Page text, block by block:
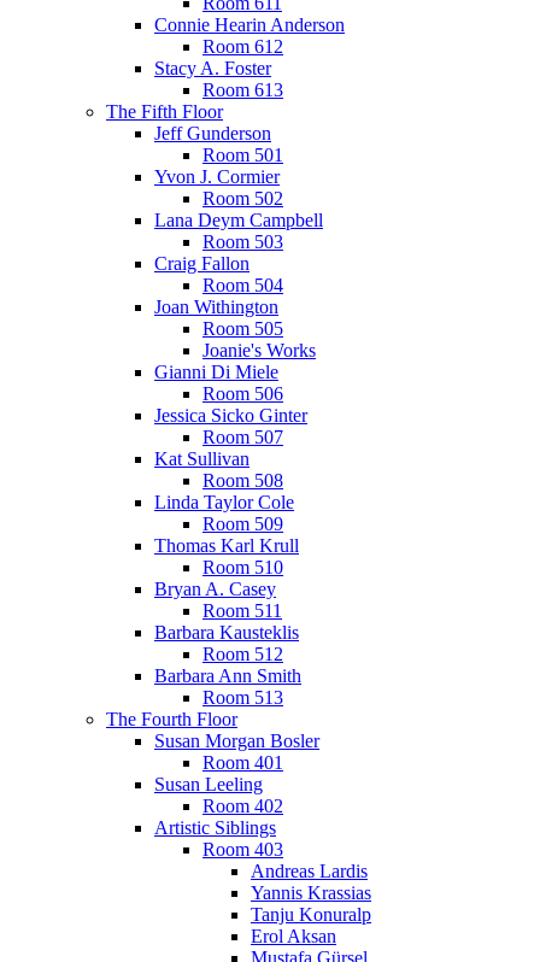
Connie Hearin Anderson
Room 612
Stacy A. Foster
Room 613
The Fifth Floor
Jeff Gunderson
Room 501
Yvon J. Cormier
Room 502
Lana Deym Campbell
Room 503
Craig Fallon
Room 504
Joan Withington
Room 505
Joanie's Works
Gianni Di Miele
Room 506
Jessica Sicko Ginter
Room 507
Kat Sullivan
Room 508
Linda Taylor Cole
Room 509
Thomas Karl Krull
Room 510
Bryan A. Casey
Room 511
Barbara Kausteklis
Room 512
Barbara Ann Smith
Room 513
The Fourth Floor
Susan Morgan Bosler
Room 401
Susan Leeling
Room 402
Artistic Siblings
Room 403
Andreas Lardis
Yannis Krassias
Tanju Konuralp
Erol Aksan
Mustafa Gürsel